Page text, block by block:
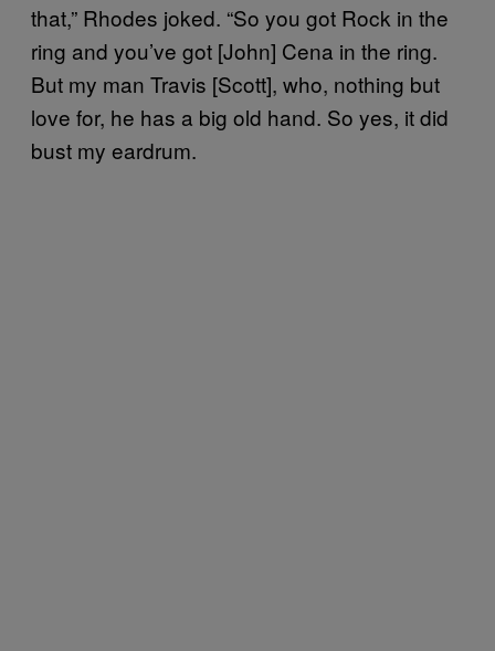
that,” Rhodes joked. “So you got Rock in the
ring and you’ve got [John] Cena in the ring.
But my man Travis [Scott], who, nothing but
love for, he has a big old hand. So yes, it did
bust my eardrum.